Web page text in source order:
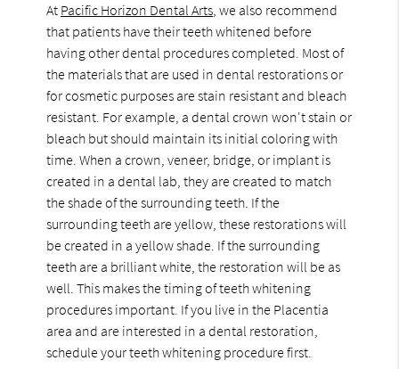
At Pacific Horizon Dental Arts, we also recommend
that patients have their teeth whitened before
having other dental procedures completed. Most of
the materials that are used in dental restorations or
for cosmetic purposes are stain resistant and bleach
resistant. For example, a dental crown won't stain or
bleach but should maintain its initial coloring with
time. When a crown, veneer, bridge, or implant is
created in a dental lab, they are created to match
the shade of the surrounding teeth. If the
surrounding teeth are yellow, these restorations will
be created in a yellow shade. If the surrounding
teeth are a brilliant white, the restoration will be as
well. This makes the timing of teeth whitening
procedures important. If you live in the Placentia
area and are interested in a dental restoration,
schedule your teeth whitening procedure first.